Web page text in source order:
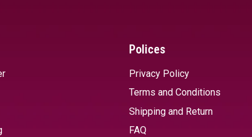
Polices
Privacy Policy
Terms and Conditions
Shipping and Return
FAQ